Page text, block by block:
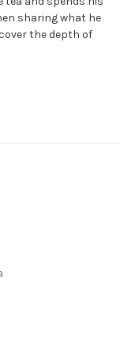
sharing what he
the depth of